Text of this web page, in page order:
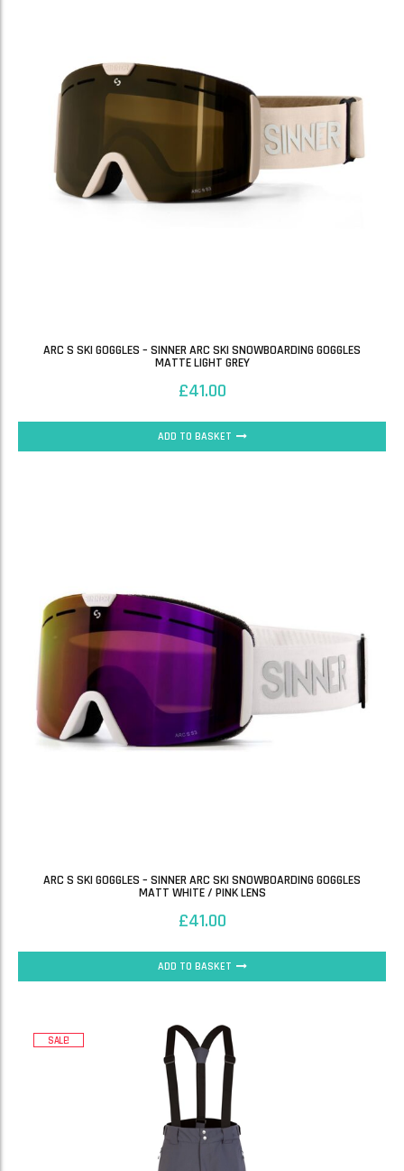
ARC S SKI GOGGLES – SINNER ARC SKI SNOWBOARDING GOGGLES
MATTE LIGHT GREY
£41.00
ADD TO BASKET
ARC S SKI GOGGLES – SINNER ARC SKI SNOWBOARDING GOGGLES
MATT WHITE / PINK LENS
£41.00
ADD TO BASKET
SALE!